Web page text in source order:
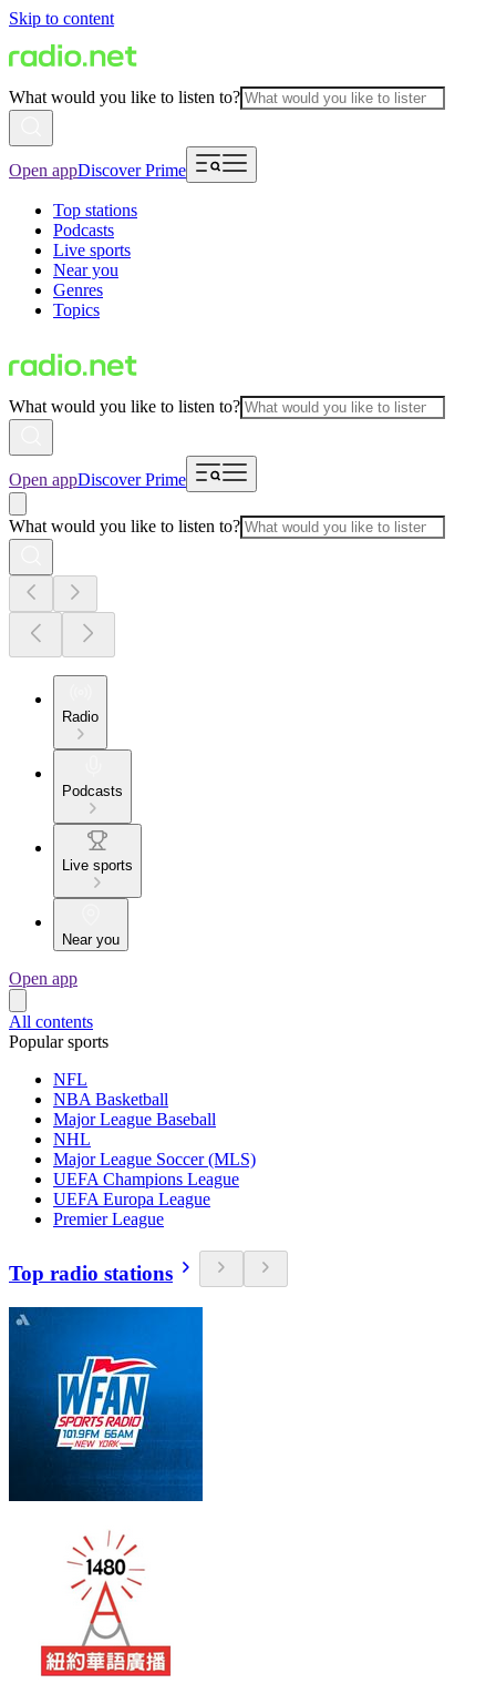
Skip to content
What would you like to listen to?
Open appDiscover Prime
Top stations
Podcasts
Live sports
Near you
Genres
Topics
What would you like to listen to?
Open appDiscover Prime
What would you like to listen to?
Radio
Podcasts
Live sports
Near you
Open app
All contents
Popular sports
NFL
NBA Basketball
Major League Baseball
NHL
Major League Soccer (MLS)
UEFA Champions League
UEFA Europa League
Premier League
Top radio stations